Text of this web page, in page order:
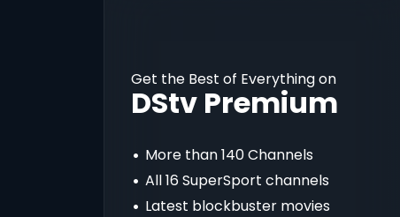
Get the Best of Everything on
DStv Premium
More than 140 Channels
All 16 SuperSport channels
Latest blockbuster movies